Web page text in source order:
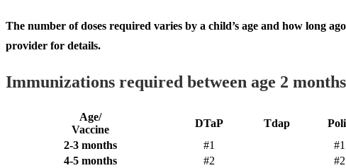
The number of doses required varies by a child’s age and how long
provider for details.
Immunizations required between age 2
Age/
Vaccine
DTaP Tdap
2-3 months
#1 #1
4-5 months
#2 #2